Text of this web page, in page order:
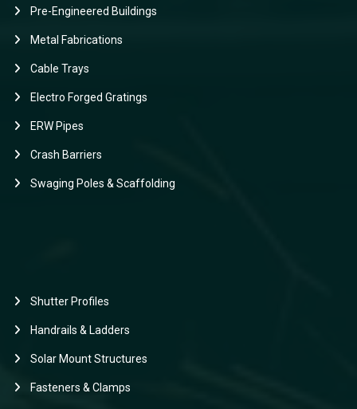
Pre-Engineered Buildings
Metal Fabrications
Cable Trays
Electro Forged Gratings
ERW Pipes
Crash Barriers
Swaging Poles & Scaffolding
Shutter Profiles
Handrails & Ladders
Solar Mount Structures
Fasteners & Clamps